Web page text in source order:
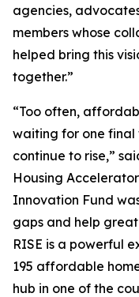
agencies,
members whose
helped bring this
together.”
“Too often,
waiting for one final
continue to rise,”
Housing
Innovation Fund
gaps and help
RISE is a powerful
195 affordable
hub in one of the